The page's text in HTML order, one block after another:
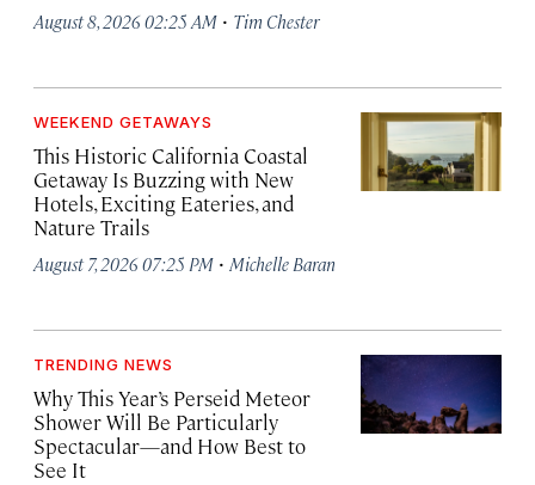
August 8, 2026 02:25 AM · Tim Chester
WEEKEND GETAWAYS
This Historic California Coastal
Getaway Is Buzzing with New
Hotels, Exciting Eateries, and
Nature Trails
August 7, 2026 07:25 PM · Michelle Baran
TRENDING NEWS
Why This Year’s Perseid Meteor
Shower Will Be Particularly
Spectacular—and How Best to
See It